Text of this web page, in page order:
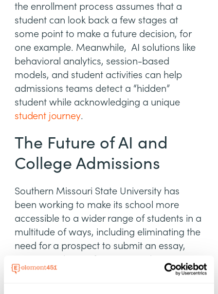
the enrollment process assumes that a
student can look back a few stages at
some point to make a future decision, for
one example. Meanwhile, AI solutions like
behavioral analytics, session-based
models, and student activities can help
admissions teams detect a “hidden”
student while acknowledging a unique
student journey.
The Future of AI and
College Admissions
Southern Missouri State University has
been working to make its school more
accessible to a wider range of students in a
multitude of ways, including eliminating the
need for a prospect to submit an essay,
resume, or letter of recommendation.